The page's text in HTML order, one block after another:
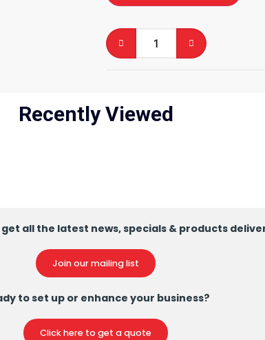
Recently Viewed
all the latest news, specials & products
Join our mailing list
to set up or enhance your business?
Click here to get a quote